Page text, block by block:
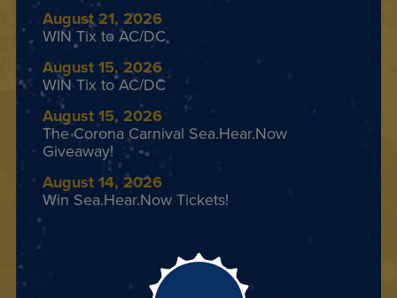
August 21, 2026
WIN Tix to AC/DC
August 15, 2026
WIN Tix to AC/DC
August 15, 2026
The Corona Carnival Sea.Hear.Now
Giveaway!
August 14, 2026
Win Sea.Hear.Now Tickets!